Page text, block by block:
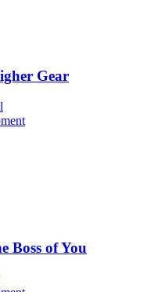
Gear
Boss of You